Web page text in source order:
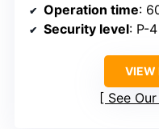
Operation time:
Security level: P-4
VIEW
See